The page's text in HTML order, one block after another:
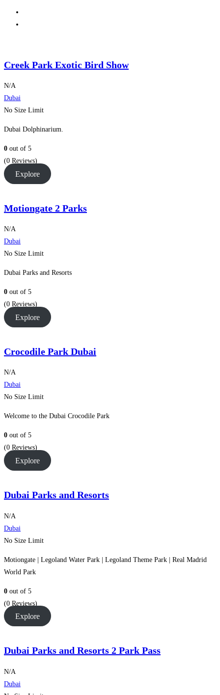
Creek Park Exotic Bird Show
N/A
Dubai
No Size Limit
Dubai Dolphinarium.
0 out of 5
(0 Reviews)
Explore
Motiongate 2 Parks
N/A
Dubai
No Size Limit
Dubai Parks and Resorts
0 out of 5
(0 Reviews)
Explore
Crocodile Park Dubai
N/A
Dubai
No Size Limit
Welcome to the Dubai Crocodile Park
0 out of 5
(0 Reviews)
Explore
Dubai Parks and Resorts
N/A
Dubai
No Size Limit
Motiongate | Legoland Water Park | Legoland Theme Park | Real Madrid
World Park
0 out of 5
(0 Reviews)
Explore
Dubai Parks and Resorts 2 Park Pass
N/A
Dubai